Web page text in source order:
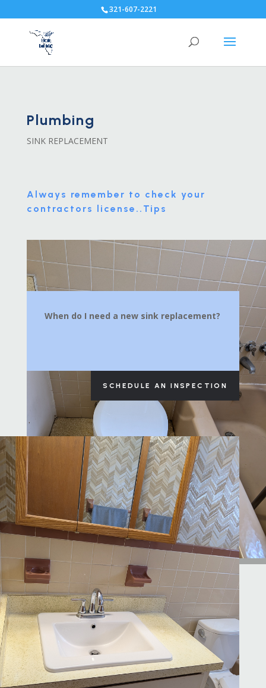
321-607-2221
Plumbing
SINK REPLACEMENT
Always remember to check your
contractors license.. Tips
When do I need a new sink replacement?
SCHEDULE AN INSPECTION